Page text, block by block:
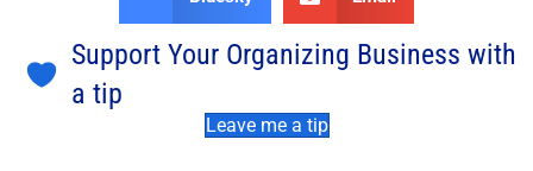
Support Your Organizing Business with
a tip
Leave me a tip